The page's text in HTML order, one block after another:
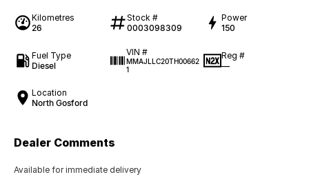
Kilometres
26
Stock #
0003098309
Power
150
Fuel Type
Diesel
VIN #
MMAJLLC20TH00662
1
Reg #
—
Location
North Gosford
Dealer Comments
Available for immediate delivery